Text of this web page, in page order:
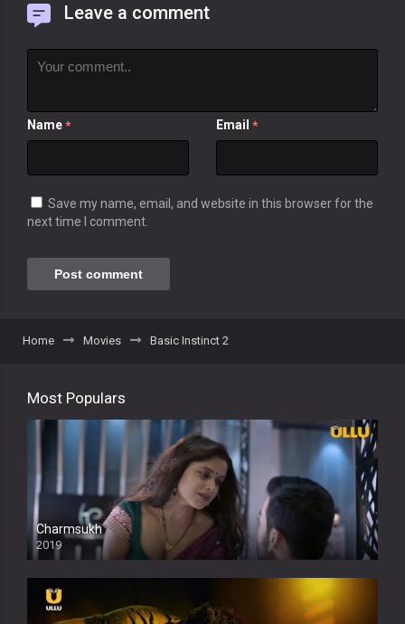
Leave a comment
Name * Email *
Save my name, email, and website in this browser for the
next time I comment.
Home Movies Basic Instinct 2
Most Populars
Charmsukh
2019